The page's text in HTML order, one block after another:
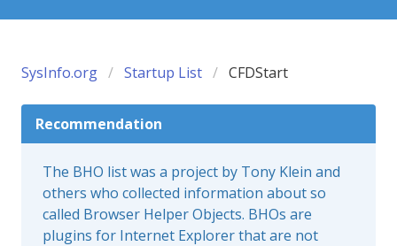
SysInfo.org Startup List CFDStart
Recommendation
The BHO list was a project by Tony Klein and
others who collected information about so
called Browser Helper Objects. BHOs are
plugins for Internet Explorer that are not